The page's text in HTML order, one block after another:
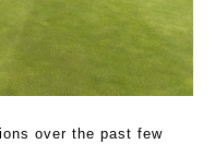
over the past few